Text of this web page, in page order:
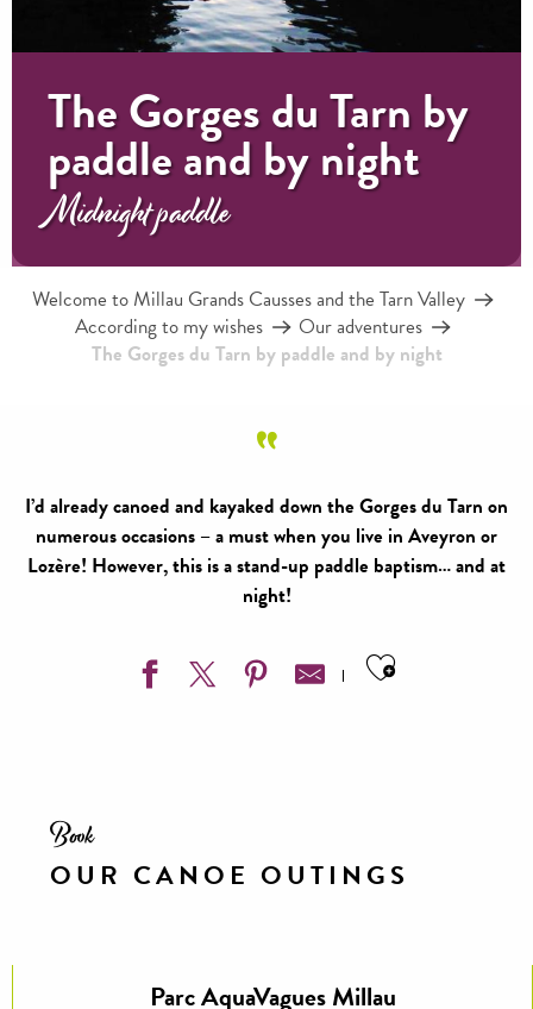
The Gorges du Tarn by
paddle and by night
Midnight paddle
Welcome to Millau Grands Causses and the Tarn Valley
According to my wishes
Our adventures
The Gorges du Tarn by paddle and by night
I’d already canoed and kayaked down the Gorges du Tarn on
numerous occasions – a must when you live in Aveyron or
Lozère! However, this is a stand-up paddle baptism… and at
night!
Ajouter
Book
OUR CANOE OUTINGS
Parc AquaVagues Millau